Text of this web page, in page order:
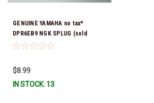
GENUINE YAMAHA no tax*
DPR6EB9 NGK SPLUG (sold
individually)
$8.99
IN STOCK: 13